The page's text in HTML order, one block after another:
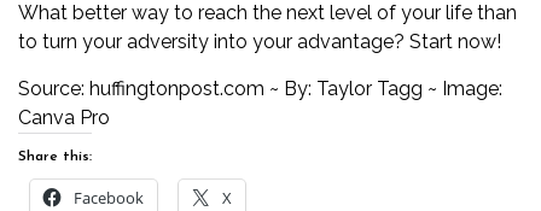
What better way to reach the next level of your life than
to turn your adversity into your advantage? Start now!
Source: huffingtonpost.com ~ By: Taylor Tagg ~ Image:
Canva Pro
Share this:
Facebook X